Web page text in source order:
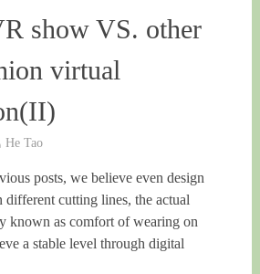
show VS. other
virtual
He Tao
posts, we believe even design
different cutting lines, the actual
known as comfort of wearing on
a stable level through digital